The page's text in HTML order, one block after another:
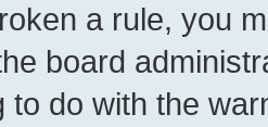
a rule, you
board
to do with the